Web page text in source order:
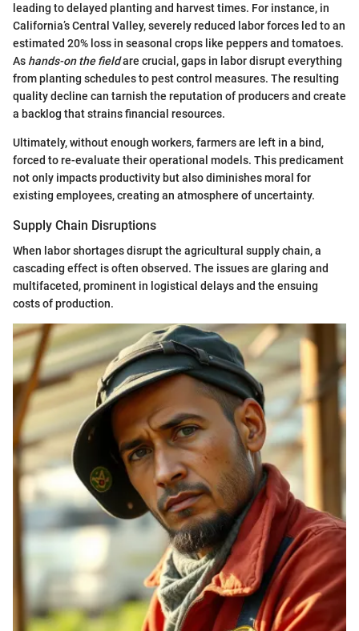
leading to delayed planting and harvest times. For instance, in
California’s Central Valley, severely reduced labor forces led to an
estimated 20% loss in seasonal crops like peppers and tomatoes.
As hands-on the fieldare crucial, gaps in labor disrupt everything
from planting schedules to pest control measures. The resulting
quality decline can tarnish the reputation of producers and create
a backlog that strains financial resources.
Ultimately, without enough workers, farmers are left in a bind,
forced to re-evaluate their operational models. This predicament
not only impacts productivity but also diminishes moral for
existing employees, creating an atmosphere of uncertainty.
Supply Chain Disruptions
When labor shortages disrupt the agricultural supply chain, a
cascading effect is often observed. The issues are glaring and
multifaceted, prominent in logistical delays and the ensuing
costs of production.